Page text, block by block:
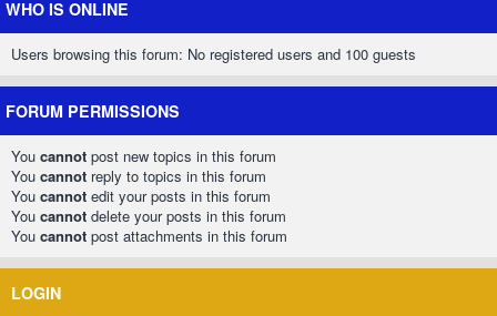
WHO IS ONLINE
Users browsing this forum: No registered users and 100 guests
FORUM PERMISSIONS
You cannot post new topics in this forum
You cannot reply to topics in this forum
You cannot edit your posts in this forum
You cannot delete your posts in this forum
You cannot post attachments in this forum
LOGIN